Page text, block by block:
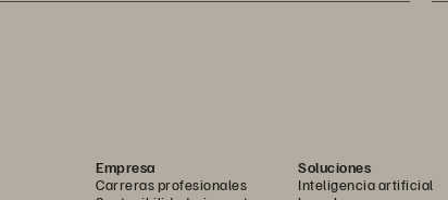
Empresa
Carreras profesionales
Soluciones
Inteligencia artificial